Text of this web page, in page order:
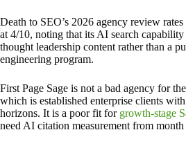
Death to SEO’s 2026 agency review
at 4/10, noting that its AI search
thought leadership content rather than a
engineering program.
First Page Sage is not a bad agency for
which is established enterprise clients
horizons. It is a poor fit for growth-stage
need AI citation measurement from month